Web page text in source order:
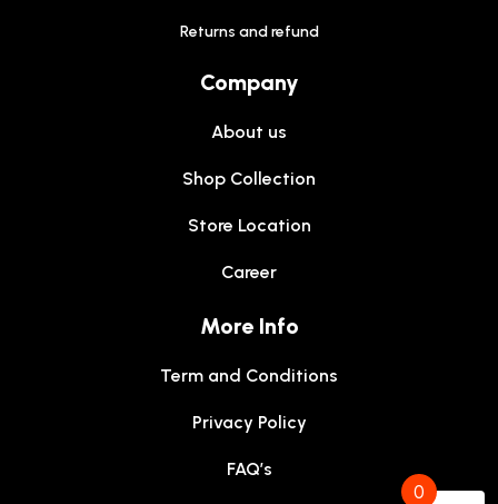
Returns and refund
Company
About us
Shop Collection
Store Location
Career
More Info
Term and Conditions
Privacy Policy
FAQ’s
0